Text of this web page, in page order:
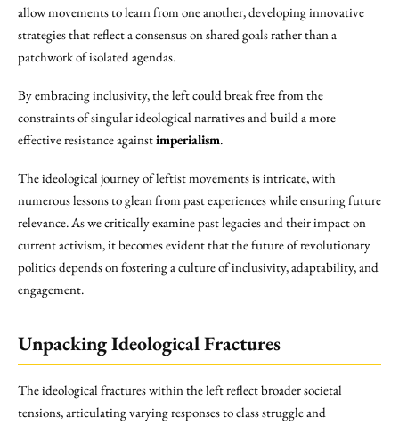
allow movements to learn from one another, developing innovative
strategies that reflect a consensus on shared goals rather than a
patchwork of isolated agendas.
By embracing inclusivity, the left could break free from the
constraints of singular ideological narratives and build a more
effective resistance againstimperialism.
The ideological journey of leftist movements is intricate, with
numerous lessons to glean from past experiences while ensuring future
relevance. As we critically examine past legacies and their impact on
current activism, it becomes evident that the future of revolutionary
politics depends on fostering a culture of inclusivity, adaptability, and
engagement.
Unpacking Ideological Fractures
The ideological fractures within the left reflect broader societal
tensions, articulating varying responses to class struggle and